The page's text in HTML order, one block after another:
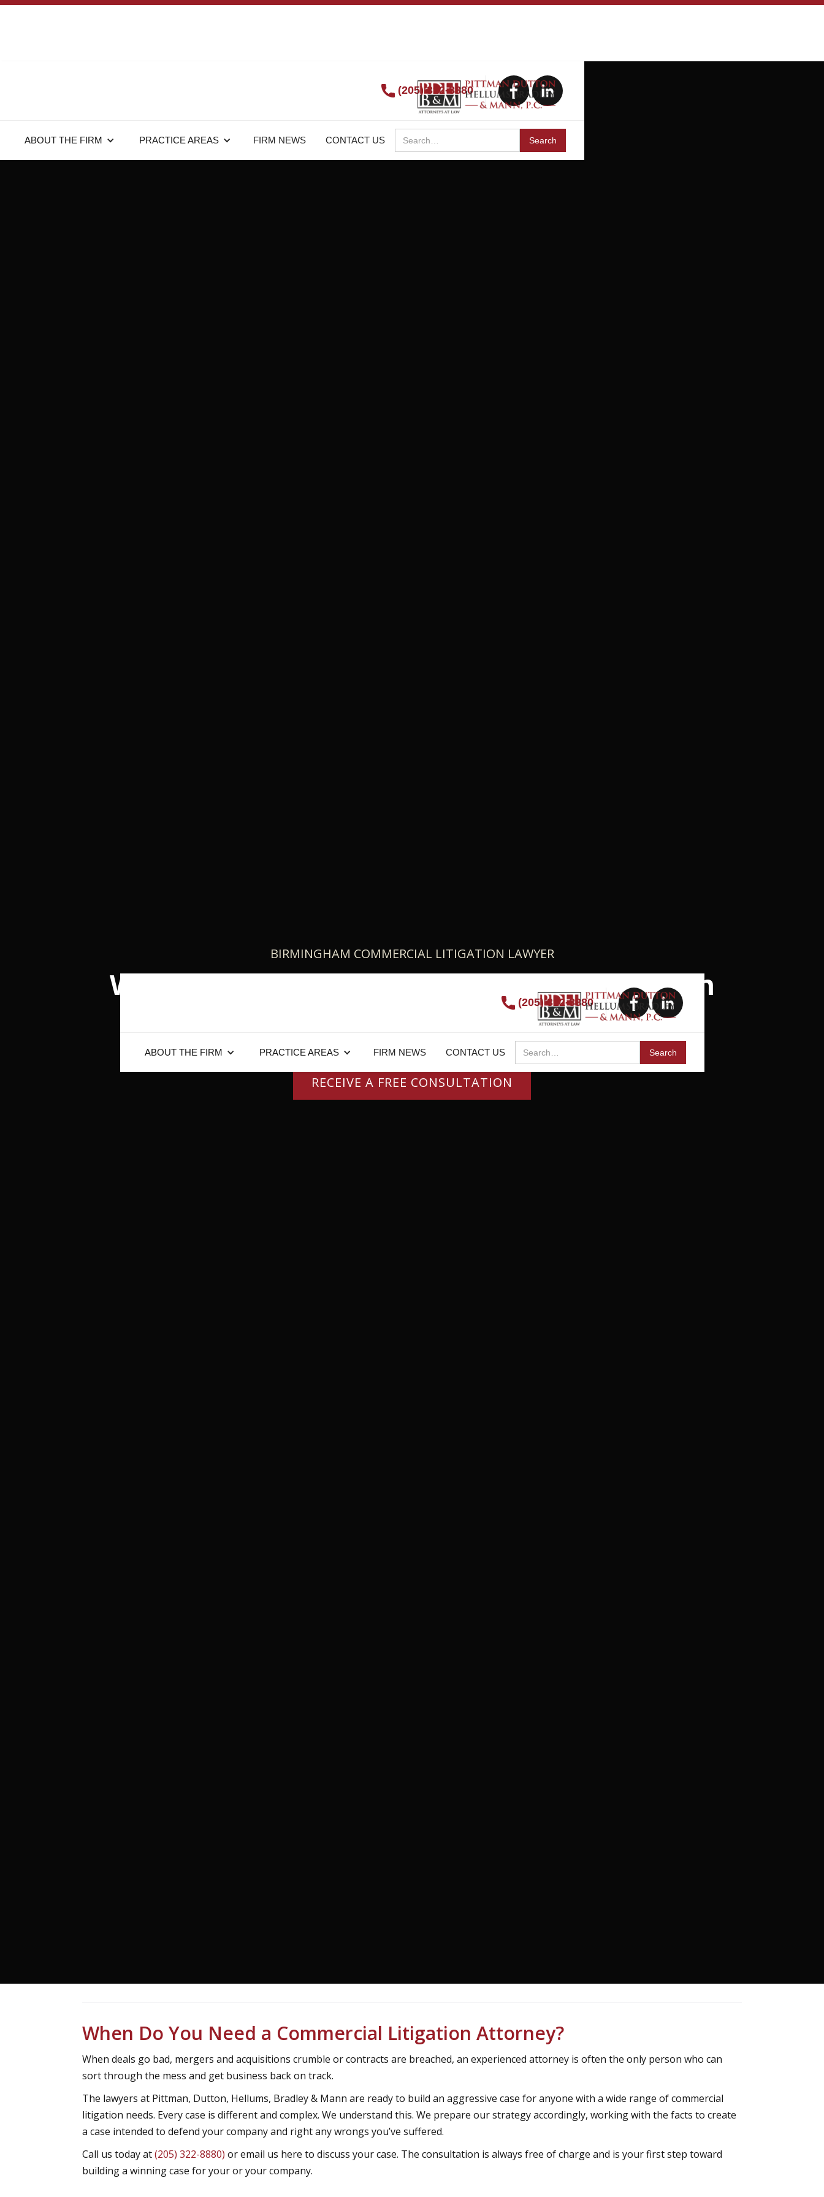
(205) 322-8880
ABOUT THE FIRM PRACTICE AREAS FIRM NEWS CONTACT US
BIRMINGHAM COMMERCIAL LITIGATION LAWYER
When Do You Need A Commercial Litigation
(205) 322-8880
ABOUT THE FIRM PRACTICE AREAS FIRM NEWS CONTACT US
RECEIVE A FREE CONSULTATION
When Do You Need a Commercial Litigation Attorney?
When deals go bad, mergers and acquisitions crumble or contracts are breached, an experienced attorney is often the only person who can
sort through the mess and get business back on track.
The lawyers at Pittman, Dutton, Hellums, Bradley & Mann are ready to build an aggressive case for anyone with a wide range of commercial
litigation needs. Every case is different and complex. We understand this. We prepare our strategy accordingly, working with the facts to create
a case intended to defend your company and right any wrongs you’ve suffered.
Call us today at(205) 322-8880) or email us here to discuss your case. The consultation is always free of charge and is your first step toward
building a winning case for your or your company.